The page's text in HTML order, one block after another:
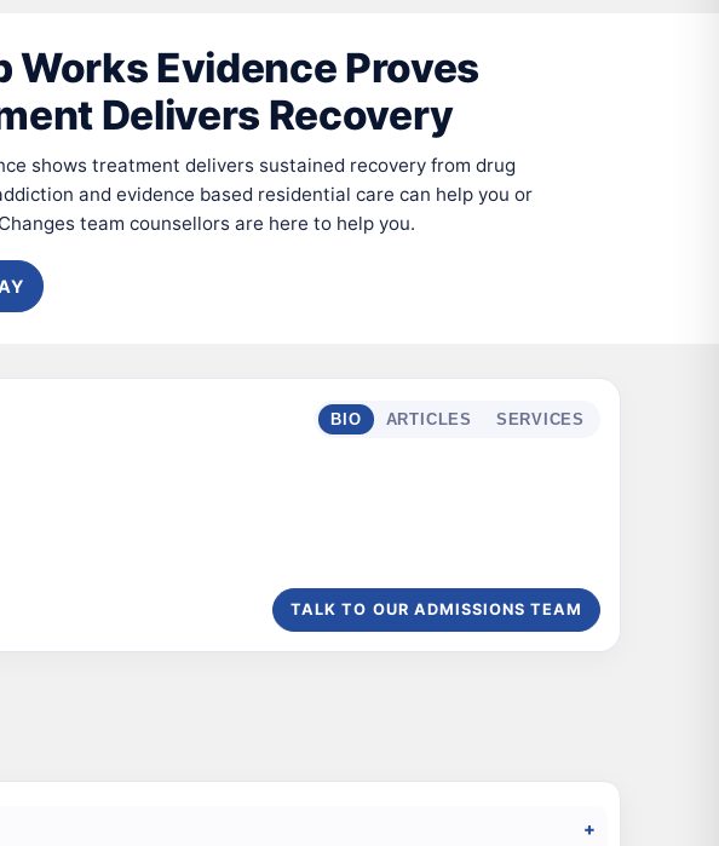
Works Evidence Proves
Delivers Recovery
shows treatment delivers sustained recovery from drug
and evidence based residential care can help you or
team counsellors are here to help you.
BIO ARTICLES SERVICES
TALK TO OUR ADMISSIONS TEAM